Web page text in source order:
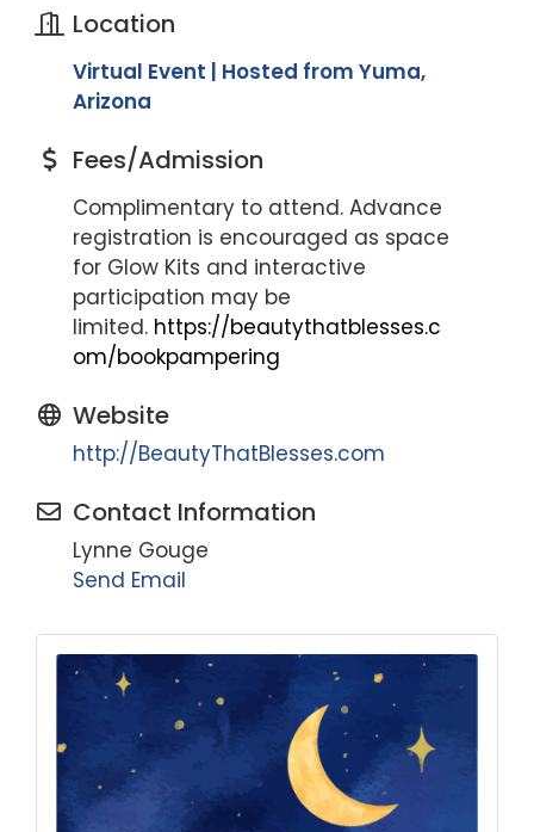
Location
Virtual Event | Hosted from Yuma,
Arizona
Fees/Admission
Complimentary to attend. Advance
registration is encouraged as space
for Glow Kits and interactive
participation may be
limited. https://beautythatblesses.c
om/bookpampering
Website
http://BeautyThatBlesses.com
Contact Information
Lynne Gouge
Send Email